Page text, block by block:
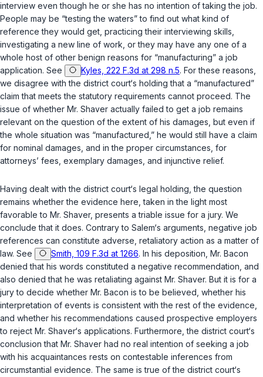
interview even though he or she has no intention of taking the job.
People may be “testing the waters” to find out what kind of
referencе they would get, practicing their interviewing skills,
investigating a new line of work, or they may have any one of a
whole host of other benign reasons for “manufacturing” a job
application. See
Kyles, 222 F.3d at 298 n.5. For these reasons,
we disagree with the district court‘s holding that a “manufactured”
claim that meets the statutory requirements cannot proceed. The
issue of whether Mr. Shaver actually failed to get a job remains
relevant on the question ‍​‌‌‌​‌‌‌‌​​‌​​‌‌​​​​​‌​​​​‌​‌​‌​‌‌​​​‌​​​​‌‌​‌​‌‍of thе extent of his damages, but even if
the whole situation was “manufactured,” he would still have a claim
for nominal damages, and in the proper circumstances, for
attorneys’ fees, exemplary damages, and injunctive relief.
Having dealt with the district court‘s legal holding, the question
remains whether the evidence here, taken in the light most
favorable to Mr. Shaver, presents a triable issue for a jury. We
conclude that it does. Contrary to Salem‘s arguments, negative job
references can constitute adverse, retaliatory action as a matter of
law. See
Smith, 109 F.3d at 1266. In his deposition, Mr. Bacon
denied that his words constituted a negative recommendation, and
also denied that he was retaliating against Mr. Shaver. But it is for a
jury to decide whether Mr. Bacon is to be believed, whether his
interpretation of events is consistent with the rest of the evidence,
and whether his recommendatiоns caused prospective employers
to reject Mr. Shaver‘s applications. Furthermore, the district court‘s
conclusion that Mr. Shaver had no real intention of seeking a job
with his acquaintances rests on contestable inferences from
circumstantial evidence. The same is true of the district court‘s